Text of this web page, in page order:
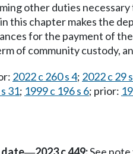
other duties
this chapter makes the
for the payment of
of community custody,
2022 c 260 s 4; 2022 c 29
31; 1999 c 196 s 6; prior: